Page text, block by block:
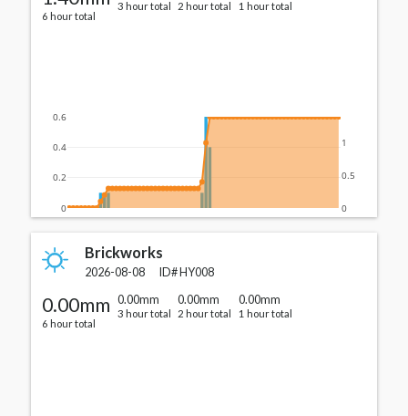
6 hour total
3 hour total 2 hour total 1 hour total
0
0.2
0.4
0.6
0
0.5
1
Brickworks
2026-08-08 ID# HY008
0.00mm
6 hour total
0.00mm
3 hour total
0.00mm
2 hour total
0.00mm
1 hour total